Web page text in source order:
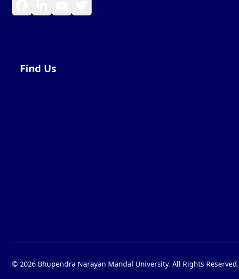
Find Us
© 2026 Bhupendra Narayan Mandal University. All Rights Reserved.